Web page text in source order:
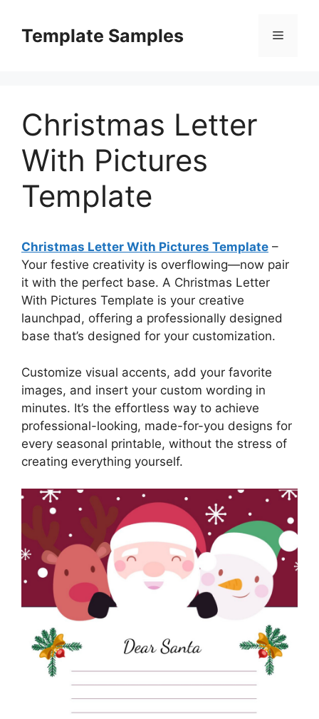
contentTemplate Samples Menu
Christmas Letter
With Pictures
Template
Christmas Letter With Pictures Template –
Your festive creativity is overflowing—now pair
it with the perfect base. A Christmas Letter
With Pictures Template is your creative
launchpad, offering a professionally designed
base that’s designed for your customization.
Customize visual accents, add your favorite
images, and insert your custom wording in
minutes. It’s the effortless way to achieve
professional-looking, made-for-you designs for
every seasonal printable, without the stress of
creating everything yourself.